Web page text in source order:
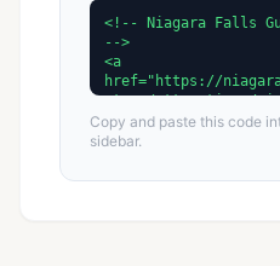
Copy and paste this code
sidebar.